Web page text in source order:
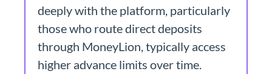
deeply with the platform, particularly
those who route direct deposits
through MoneyLion, typically access
higher advance limits over time.